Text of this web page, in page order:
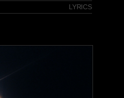
LYRICS